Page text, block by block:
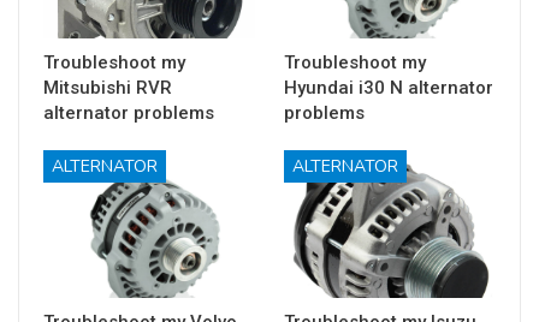
Troubleshoot my
Mitsubishi RVR
alternator problems
Troubleshoot my
Hyundai i30 N alternator
problems
ALTERNATOR ALTERNATOR